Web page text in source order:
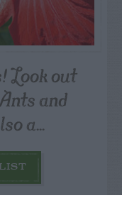
Look out
and
a...